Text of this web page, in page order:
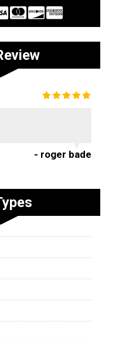
- roger bade